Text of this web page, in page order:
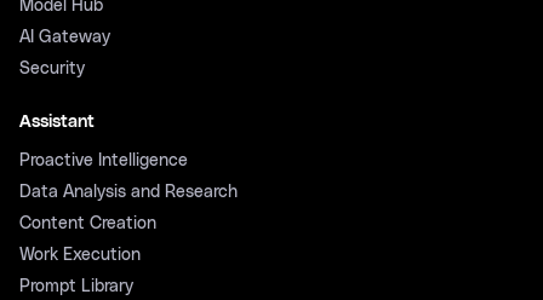
Model Hub
AI Gateway
Security
Assistant
Proactive Intelligence
Data Analysis and Research
Content Creation
Work Execution
Prompt Library